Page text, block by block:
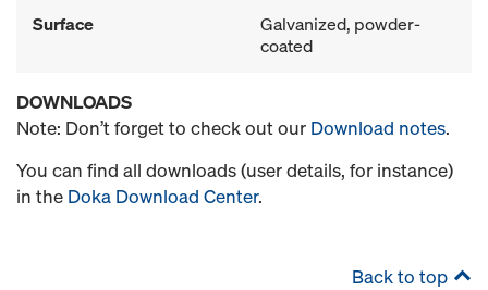
Surface
Galvanized, powder-
coated
DOWNLOADS
Note: Don’t forget to check out our Download notes.
You can find all downloads (user details, for instance)
in the Doka Download Center.
Back to top